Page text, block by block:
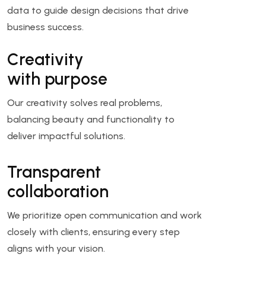
data to guide design decisions that drive
business success.
Creativity
with purpose
Our creativity solves real problems,
balancing beauty and functionality to
deliver impactful solutions.
Transparent
collaboration
We prioritize open communication and work
closely with clients, ensuring every step
aligns with your vision.